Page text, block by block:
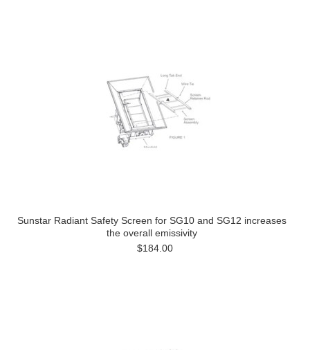
Sunstar Radiant Safety Screen for SG10 and SG12 increases
the overall emissivity
$184.00